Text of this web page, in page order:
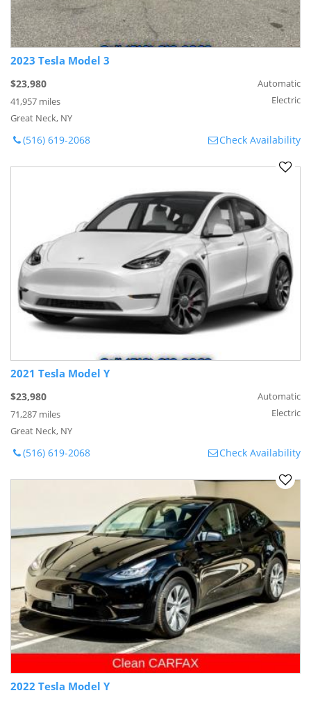
2023 Tesla Model 3
$23,980
41,957 miles
Great Neck, NY
Automatic
Electric
(516) 619-2068 Check Availability
2021 Tesla Model Y
$23,980
71,287 miles
Great Neck, NY
Automatic
Electric
(516) 619-2068 Check Availability
2022 Tesla Model Y